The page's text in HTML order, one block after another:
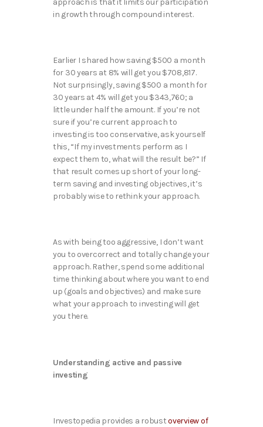
in growth through compound interest.
Earlier I shared how saving $500 a month
for 30 years at 8% will get you $708,817.
Not surprisingly, saving $500 a month for
30 years at 4% will get you $343,760; a
little under half the amount. If you’re not
sure if you’re current approach to
investing is too conservative, ask yourself
this, “If my investments perform as I
expect them to, what will the result be?” If
that result comes up short of your long-
term saving and investing objectives, it’s
probably wise to rethink your approach.
As with being too aggressive, I don’t want
you to overcorrect and totally change your
approach. Rather, spend some additional
time thinking about where you want to end
up (goals and objectives) and make sure
what your approach to investing will get
you there.
Understanding active and passive
investing
Investopedia provides a robustoverview of